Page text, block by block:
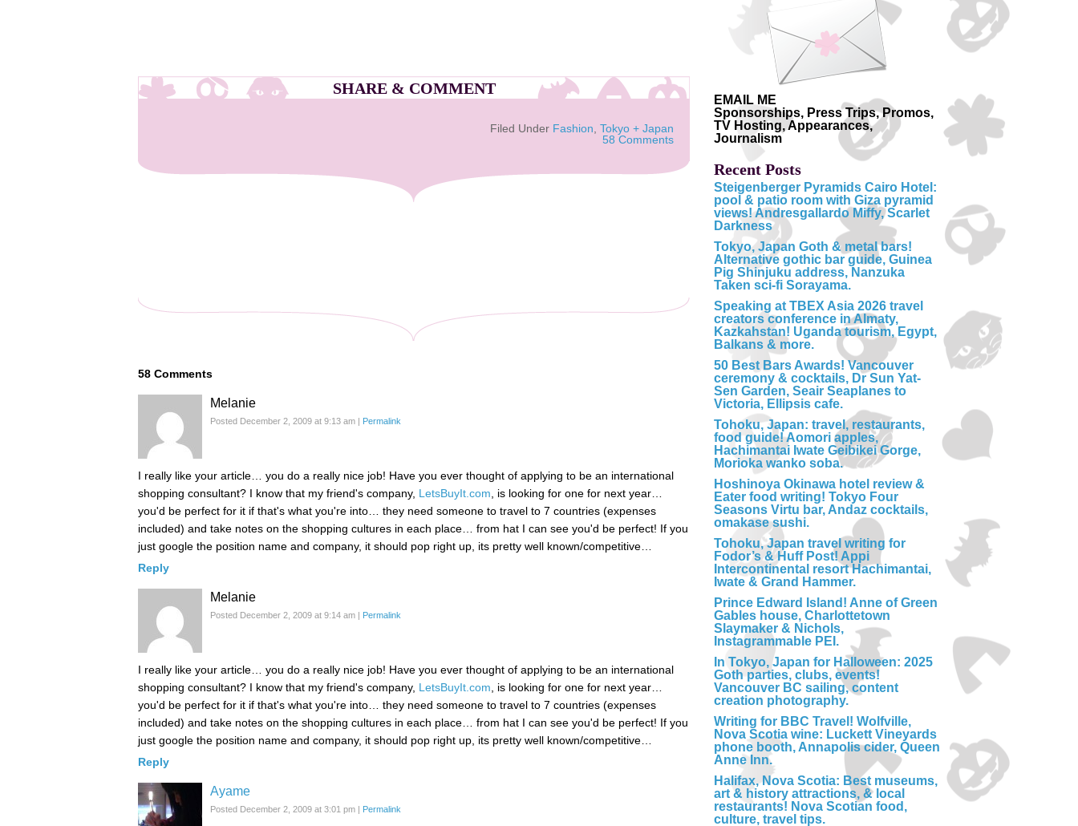
SHARE & COMMENT
Filed Under Fashion Tokyo + Japan
58 Comments
58 Comments
Melanie
Posted December 2, 2009 at 9:13 am | Permalink
I really like your article… you do a really nice job! Have you ever thought of applying to be an international
shopping consultant? I know that my friend's company, LetsBuyIt.com , is looking for one for next year…
you'd be perfect for it if that's what you're into… they need someone to travel to 7 countries (expenses
included) and take notes on the shopping cultures in each place… from hat I can see you'd be perfect! If you
just google the position name and company, it should pop right up, its pretty well known/competitive…
Reply
Melanie
Posted December 2, 2009 at 9:14 am | Permalink
I really like your article… you do a really nice job! Have you ever thought of applying to be an international
shopping consultant? I know that my friend's company, LetsBuyIt.com , is looking for one for next year…
you'd be perfect for it if that's what you're into… they need someone to travel to 7 countries (expenses
included) and take notes on the shopping cultures in each place… from hat I can see you'd be perfect! If you
just google the position name and company, it should pop right up, its pretty well known/competitive…
Reply
Ayame
Posted December 2, 2009 at 3:01 pm | Permalink
EMAIL ME
Sponsorships, Press Trips, Promos,
TV Hosting, Appearances,
Journalism
Recent Posts
Steigenberger Pyramids Cairo Hotel:
pool & patio room with Giza pyramid
views! Andresgallardo Miffy, Scarlet
Darkness
Tokyo, Japan Goth & metal bars!
Alternative gothic bar guide, Guinea
Pig Shinjuku address, Nanzuka
Taken sci-fi Sorayama.
Speaking at TBEX Asia 2026 travel
creators conference in Almaty,
Kazkahstan! Uganda tourism, Egypt,
Balkans & more.
50 Best Bars Awards! Vancouver
ceremony & cocktails, Dr Sun Yat-
Sen Garden, Seair Seaplanes to
Victoria, Ellipsis cafe.
Tohoku, Japan: travel, restaurants,
food guide! Aomori apples,
Hachimantai Iwate Geibikei Gorge,
Morioka wanko soba.
Hoshinoya Okinawa hotel review &
Eater food writing! Tokyo Four
Seasons Virtu bar, Andaz cocktails,
omakase sushi.
Tohoku, Japan travel writing for
Fodor’s & Huff Post! Appi
Intercontinental resort Hachimantai,
Iwate & Grand Hammer.
Prince Edward Island! Anne of Green
Gables house, Charlottetown
Slaymaker & Nichols,
Instagrammable PEI.
In Tokyo, Japan for Halloween: 2025
Goth parties, clubs, events!
Vancouver BC sailing, content
creation photography.
Writing for BBC Travel! Wolfville,
Nova Scotia wine: Luckett Vineyards
phone booth, Annapolis cider, Queen
Anne Inn.
Halifax, Nova Scotia: Best museums,
art & history attractions, & local
restaurants! Nova Scotian food,
culture, travel tips.